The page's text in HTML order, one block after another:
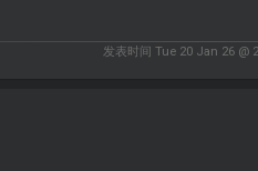
发表时间 Tue 20 Jan 26 @